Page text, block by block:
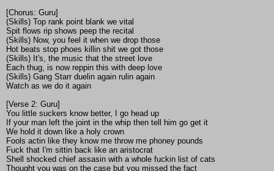
[Chorus: Guru]
(Skills) Top rank point blank we vital
Spit flows rip shows peep the recital
(Skills) Now, you feel it when we drop those
Hot beats stop phoes killin shit we got those
(Skills) It's, the music that the street love
Each thug, is now reppin this with deep love
(Skills) Gang Starr duelin again rulin again
Watch as we do it again
[Verse 2: Guru]
You little suckers know better, I go head up
If your man left the joint in the whip then tell him go get it
We hold it down like a holy crown
Fools actin like they know me throw me phoney pounds
Fuck that I'm sittin back like an aristocrat
Shell shocked chief assasin with a whole fuckin list of cats
Thought you was on the case but you missed the fact